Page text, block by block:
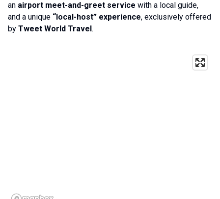
an airport meet-and-greet service with a local guide,
and a unique “local-host” experience, exclusively offered
by Tweet World Travel.